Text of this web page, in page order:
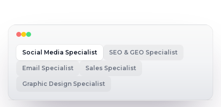
Social Media Specialist SEO & GEO Specialist
Email Specialist Sales Specialist
Graphic Design Specialist